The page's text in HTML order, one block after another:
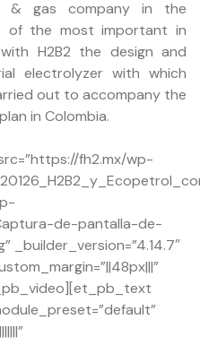
& gas company in the
of the most important in
H2B2 the design and
electrolyzer with which
out to accompany the
in Colombia.
fh2.mx/wp-
de-pantalla-de-